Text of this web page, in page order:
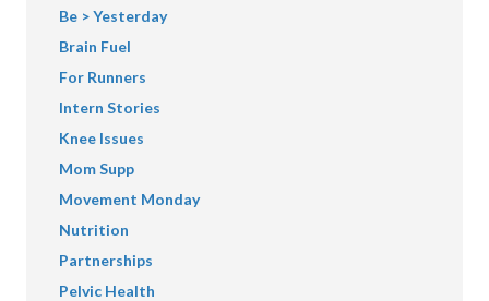
Be > Yesterday
Brain Fuel
For Runners
Intern Stories
Knee Issues
Mom Supp
Movement Monday
Nutrition
Partnerships
Pelvic Health